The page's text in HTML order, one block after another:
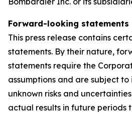
Forward-looking statements
This press release contains
statements. By their nature,
statements require the
assumptions and are subject
unknown risks and
actual results in future